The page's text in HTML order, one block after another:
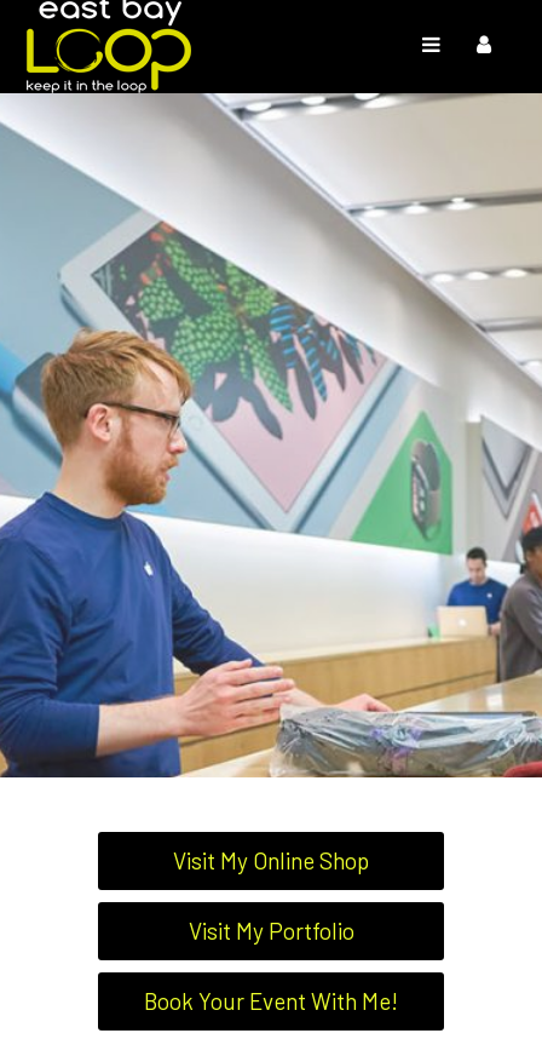
Visit My Online Shop
Visit My Portfolio
Book Your Event With Me!